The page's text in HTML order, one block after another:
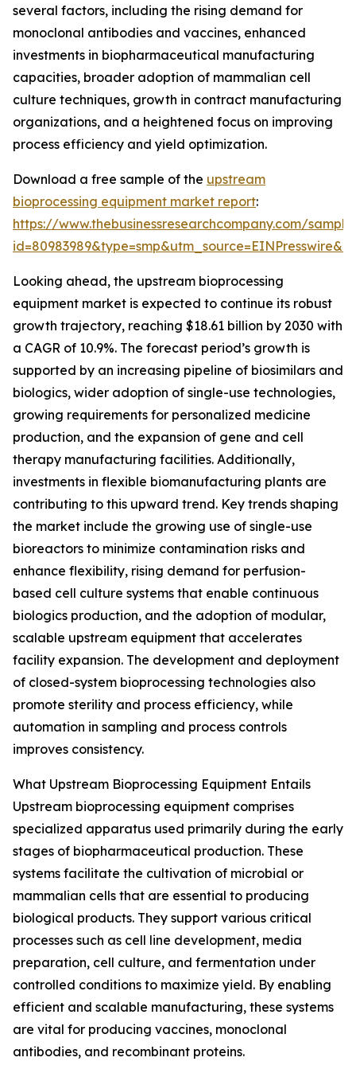
several factors, including the rising demand for
monoclonal antibodies and vaccines, enhanced
investments in biopharmaceutical manufacturing
capacities, broader adoption of mammalian cell
culture techniques, growth in contract manufacturing
organizations, and a heightened focus on improving
process efficiency and yield optimization.
Download a free sample of the upstream
bioprocessing equipment market report:
https://www.thebusinessresearchcompany.com/
Looking ahead, the upstream bioprocessing
equipment market is expected to continue its robust
growth trajectory, reaching $18.61 billion by 2030 with
a CAGR of 10.9%. The forecast period’s growth is
supported by an increasing pipeline of biosimilars and
biologics, wider adoption of single-use technologies,
growing requirements for personalized medicine
production, and the expansion of gene and cell
therapy manufacturing facilities. Additionally,
investments in flexible biomanufacturing plants are
contributing to this upward trend. Key trends shaping
the market include the growing use of single-use
bioreactors to minimize contamination risks and
enhance flexibility, rising demand for perfusion-
based cell culture systems that enable continuous
biologics production, and the adoption of modular,
scalable upstream equipment that accelerates
facility expansion. The development and deployment
of closed-system bioprocessing technologies also
promote sterility and process efficiency, while
automation in sampling and process controls
improves consistency.
What Upstream Bioprocessing Equipment Entails
Upstream bioprocessing equipment comprises
specialized apparatus used primarily during the early
stages of biopharmaceutical production. These
systems facilitate the cultivation of microbial or
mammalian cells that are essential to producing
biological products. They support various critical
processes such as cell line development, media
preparation, cell culture, and fermentation under
controlled conditions to maximize yield. By enabling
efficient and scalable manufacturing, these systems
are vital for producing vaccines, monoclonal
antibodies, and recombinant proteins.